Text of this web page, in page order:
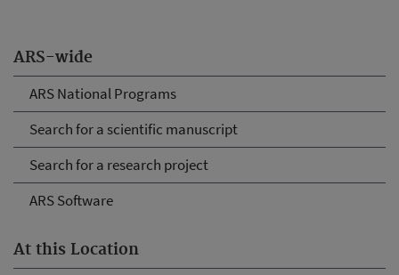
ARS-wide
ARS National Programs
Search for a scientific manuscript
Search for a research project
ARS Software
At this Location